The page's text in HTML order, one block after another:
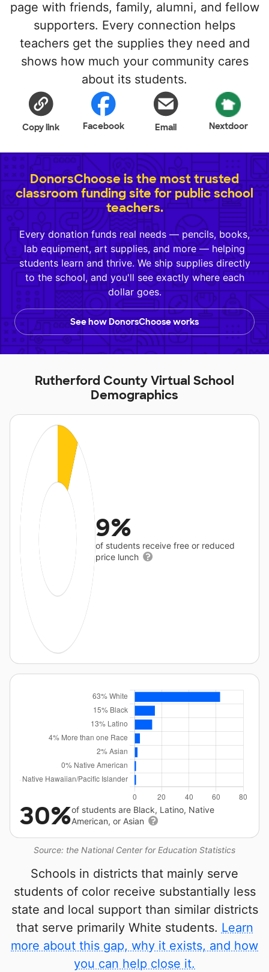
page with friends, family, alumni, and fellow
supporters. Every connection helps
teachers get the supplies they need and
shows how much your community cares
about its students.
Copy link Facebook Email Nextdoor
DonorsChoose is the most trusted
classroom funding site for public school
teachers.
Every donation funds real needs — pencils, books,
lab equipment, art supplies, and more — helping
students learn and thrive. We ship supplies directly
to the school, and you'll see exactly where each
dollar goes.
See how DonorsChoose works
Rutherford County Virtual School
Demographics
9%
of students receive free or reduced
price lunch
Source: the National Center for Education Statistics
30%of students are Black, Latino, Native
American, or Asian
Schools in districts that mainly serve
students of color receive substantially less
state and local support than similar districts
that serve primarily White students. Learn
more about this gap, why it exists, and how
you can help close it.